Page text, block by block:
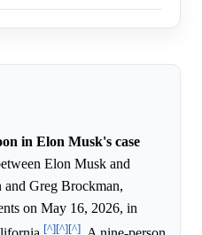
in Elon Musk's case
Elon Musk and
Greg Brockman,
on May 16, 2026, in
[^][^][^]